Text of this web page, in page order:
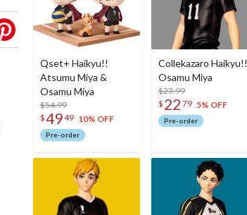
Qset+ Haikyu!!
Atsumu Miya &
Osamu Miya
$54.99
$4949 10% OFF
Pre-order
Collekazaro Haikyu!!
Osamu Miya
$23.99
$ 22 79 5% OFF
Pre-order